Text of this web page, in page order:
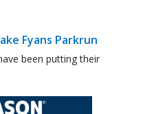
Fyans Parkrun
been putting their